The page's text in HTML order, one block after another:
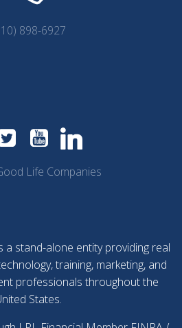
898-6927
Life Companies
a stand-alone entity providing real
training, marketing, and
professionals throughout the
States.